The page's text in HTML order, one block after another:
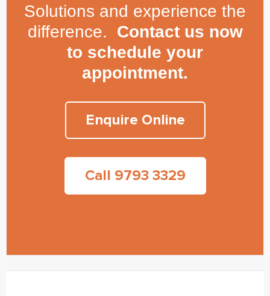
Solutions and experience the
difference. Contact us now
to schedule your
appointment.
Enquire Online
Call 9793 3329